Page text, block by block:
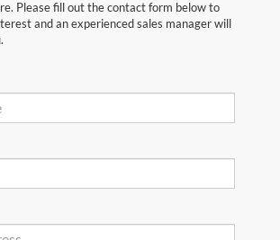
Please fill out the contact form below to
and an experienced sales manager will